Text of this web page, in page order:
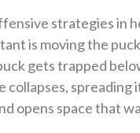
strategies in
is moving the
gets trapped
collapses, spreading
opens space that